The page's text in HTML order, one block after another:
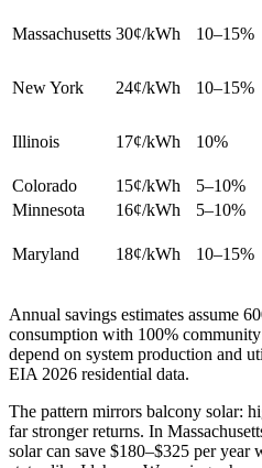
Massachusetts 30¢/kWh 10–15%
New York
24¢/kWh 10–15%
Illinois 17¢/kWh 10%
Colorado
15¢/kWh 5–10%
Minnesota
16¢/kWh 5–10%
Maryland 18¢/kWh 10–15%
Annual savings estimates assume
consumption with 100%
depend on system production and
EIA 2026 residential data.
The pattern mirrors balcony solar:
far stronger returns. In
solar can save $180–$325 per